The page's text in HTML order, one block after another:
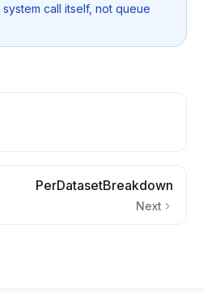
call itself, not queue
PerDatasetBreakdown
Next